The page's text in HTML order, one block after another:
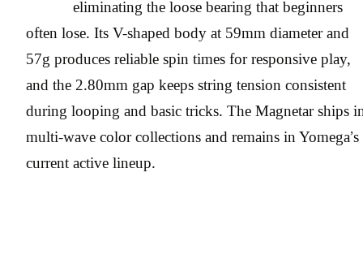
eliminating the loose bearing that beginners
often lose. Its V-shaped body at 59mm diameter and
57g produces reliable spin times for responsive play,
and the 2.80mm gap keeps string tension consistent
during looping and basic tricks. The Magnetar ships
multi-wave color collections and remains in Yomega’s
current active lineup.